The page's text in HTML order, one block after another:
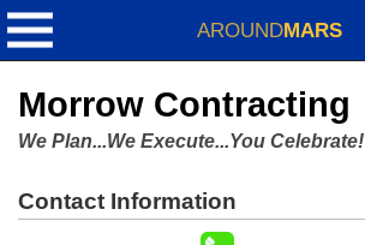
AROUNDMARS
Morrow Contracting
We Plan...We Execute...You Celebrate!
Contact Information